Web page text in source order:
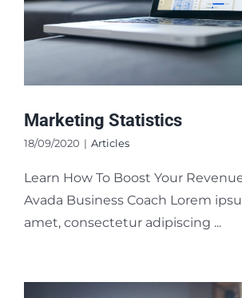
Marketing Statistics
18/09/2020 | Articles
Learn How To Boost Your
Avada Business Coach Lorem
amet, consectetur adipiscing ...